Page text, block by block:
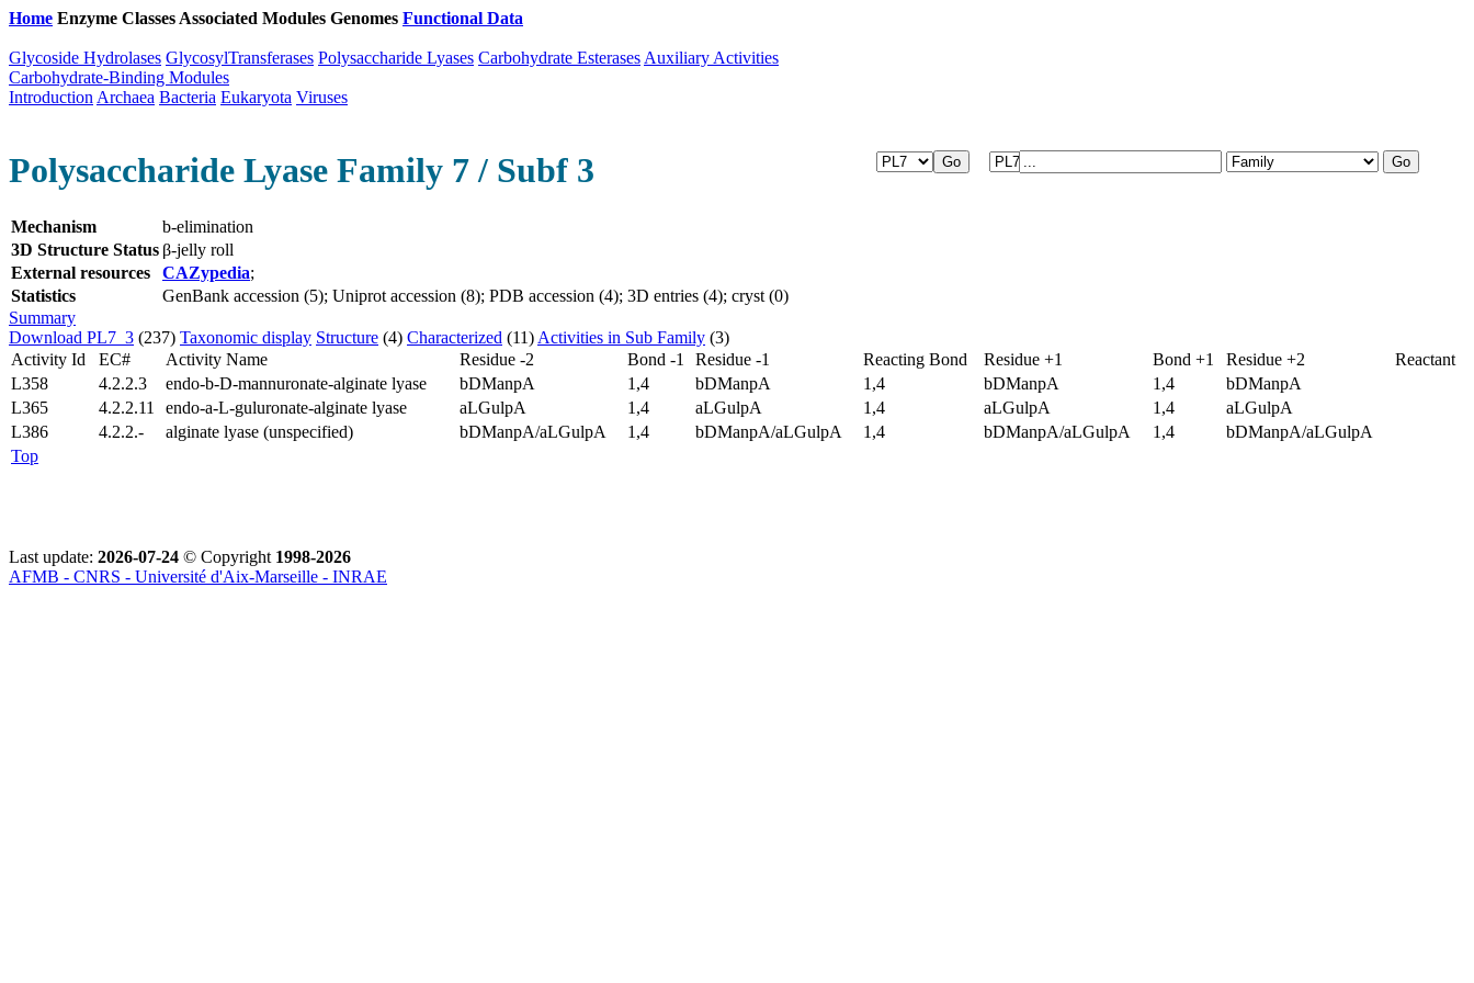
Home Enzyme Classes Associated Modules Genomes Functional Data
Glycoside Hydrolases GlycosylTransferases Polysaccharide Lyases Carbohydrate Esterases Auxiliary Activities
Carbohydrate-Binding Modules
Introduction Archaea Bacteria Eukaryota Viruses
Polysaccharide Lyase Family 7 / Subf 3
Mechanism
b-elimination
3D Structure Status β-jelly roll
External resources
CAZypedia;
Statistics
GenBank accession (5); Uniprot accession (8); PDB accession (4); 3D entries (4); cryst (0)
Summary
Download PL7_3 (237) Taxonomic display Structure (4) Characterized (11) Activities in Sub Family (3)
Activity Id
EC# Activity Name Residue -2 Bond -1 Residue -1 Reacting Bond Residue +1 Bond +1 Residue +2
Reactant
L358
4.2.2.3 endo-b-D-mannuronate-alginate lyase bDManpA 1,4 bDManpA 1,4 bDManpA 1,4
bDManpA
L365
4.2.2.11 endo-a-L-guluronate-alginate lyase aLGulpA 1,4 aLGulpA 1,4 aLGulpA 1,4
aLGulpA
L386
4.2.2.- alginate lyase (unspecified) bDManpA/aLGulpA 1,4 bDManpA/aLGulpA 1,4 bDManpA/aLGulpA 1,4
bDManpA/aLGulpA
Top
Last update: 2026-07-24 © Copyright 1998-2026
AFMB - CNRS - Université d'Aix-Marseille - INRAE